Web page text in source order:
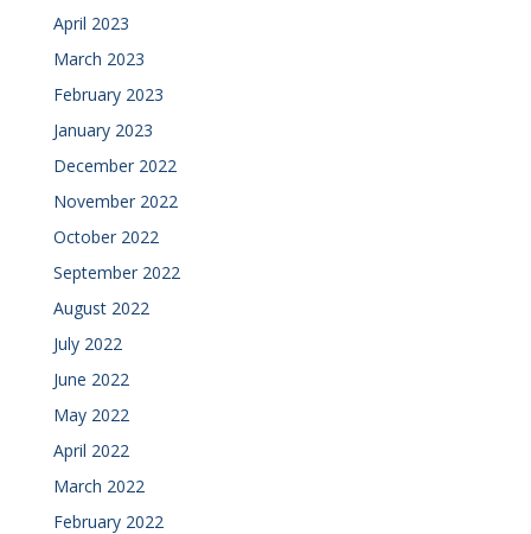
April 2023
March 2023
February 2023
January 2023
December 2022
November 2022
October 2022
September 2022
August 2022
July 2022
June 2022
May 2022
April 2022
March 2022
February 2022